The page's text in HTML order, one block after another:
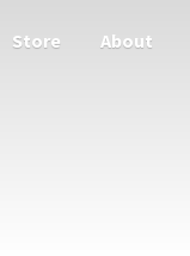
Store About